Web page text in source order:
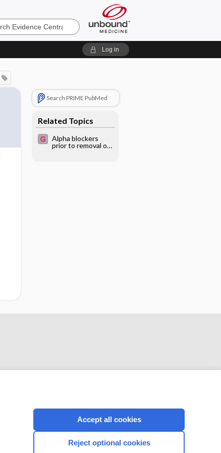
Log in
Search PRIME PubMed
Related Topics
Alpha blockers
prior to removal of
Accept all cookies
Reject optional cookies